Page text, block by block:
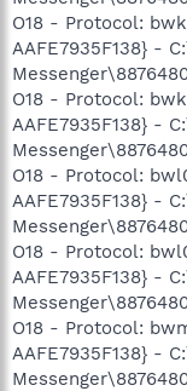
O18 - Protocol:
AAFE7935F138} -
O18 - Protocol:
AAFE7935F138} -
O18 - Protocol:
AAFE7935F138} -
O18 - Protocol:
AAFE7935F138} -
O18 - Protocol:
AAFE7935F138} -